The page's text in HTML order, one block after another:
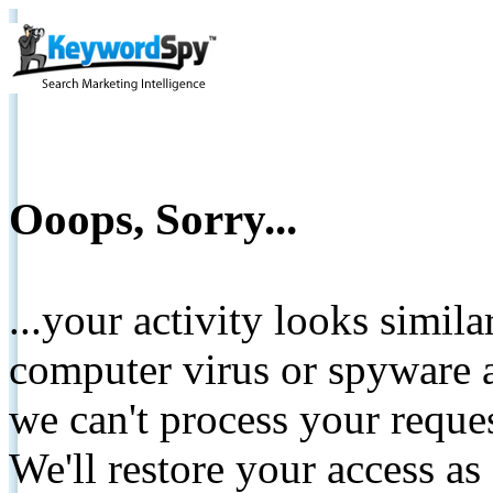
Ooops, Sorry...
...your activity looks
computer virus or spyware
we can't process your
We'll restore your access